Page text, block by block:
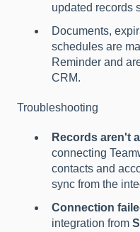
updated records
Documents,
schedules are
Reminder and
CRM.
Troubleshooting
Records aren't
connecting
contacts and
sync from the
Connection
integration from